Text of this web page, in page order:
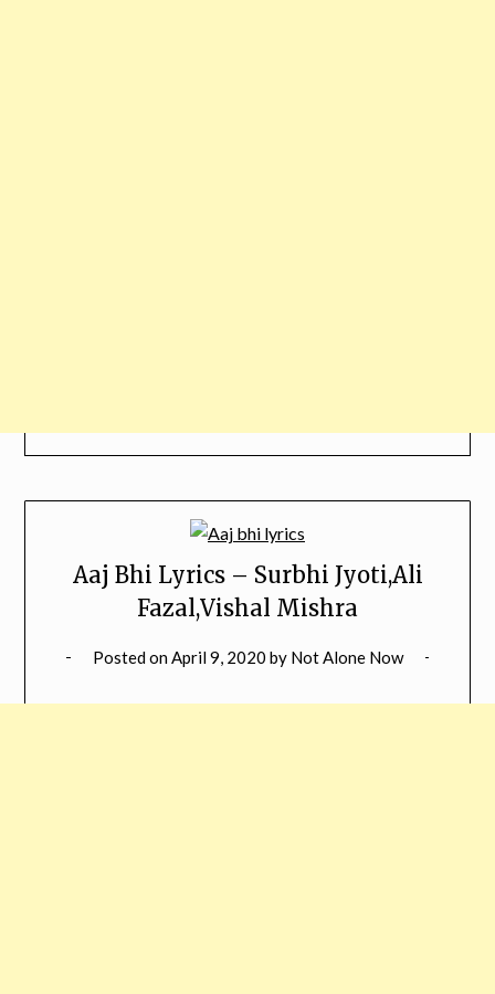
Aaj Bhi Lyrics – Surbhi Jyoti,Ali
Fazal,Vishal Mishra
Posted onApril 9, 2020 by Not Alone Now